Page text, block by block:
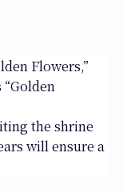
Flowers,”
the shrine
will ensure a